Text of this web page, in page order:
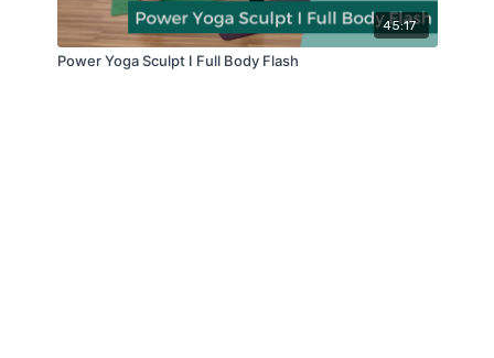
45:17
Power Yoga Sculpt I Full Body Flash